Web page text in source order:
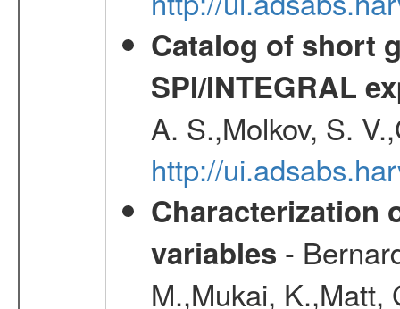
Catalog of short
SPI/INTEGRAL
A. S.,Molkov, S.
http://
Characterization
variables -
M.,Mukai, K.,Matt,